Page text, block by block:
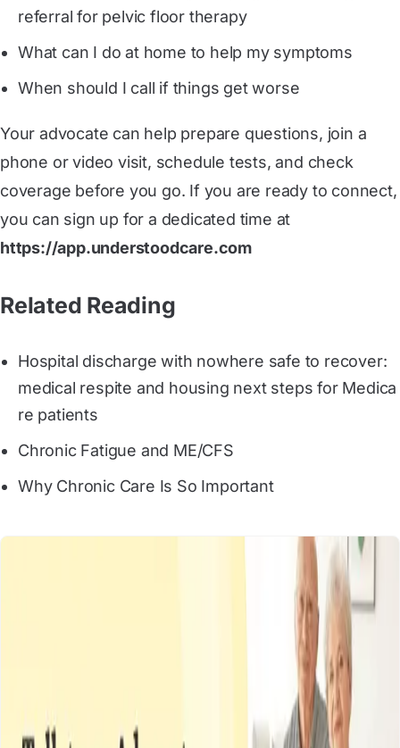
referral for pelvic floor therapy
What can I do at home to help my symptoms
When should I call if things get worse
Your advocate can help prepare questions, join a
phone or video visit, schedule tests, and check
coverage before you go. If you are ready to connect,
you can sign up for a dedicated time at
https://app.understoodcare.com
Related Reading
Hospital discharge with nowhere safe to recover:
medical respite and housing next steps for Medica
re patients
Chronic Fatigue and ME/CFS
Why Chronic Care Is So Important